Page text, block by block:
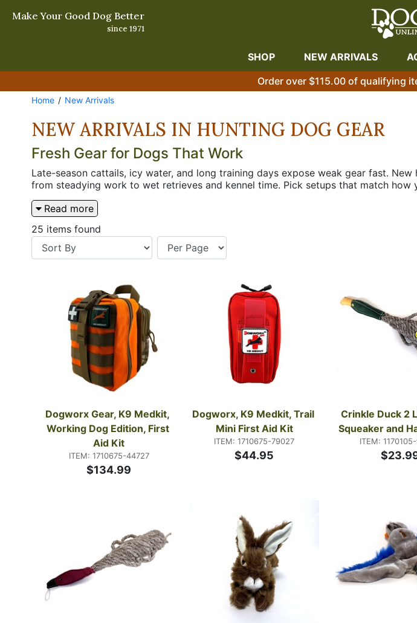
Make Your Good Dog Better
since 1971
SHOP NEW ARRIVALS
Order over $115.00 of qualifying
Home New Arrivals
NEW ARRIVALS IN HUNTING DOG GEAR
Fresh Gear for Dogs That Work
Late-season cattails, icy water, and long training days expose weak gear fast.
from steadying work to wet retrieves and kennel time. Pick setups that match
visibility and protection in cover. The right additions cut down on fumbling, lost
Read more
25 items found
Dogworx Gear, K9 Medkit,
Working Dog Edition, First
Aid Kit
ITEM: 1710675-44727
$134.99
Dogworx, K9 Medkit, Trail
Mini First Aid Kit
ITEM: 1710675-79027
$44.95
Crinkle Duck 2
Squeaker and
ITEM: